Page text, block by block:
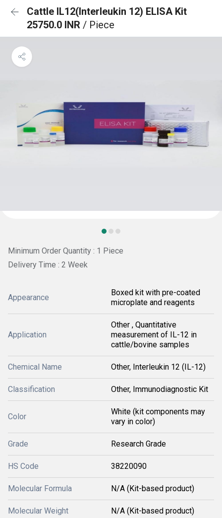
Cattle IL12(Interleukin 12) ELISA Kit
25750.0 INR / Piece
Minimum Order Quantity : 1 Piece
Delivery Time : 2 Week
Appearance
Boxed kit with pre-coated
microplate and reagents
Application
Other , Quantitative
measurement of IL-12 in
cattle/bovine samples
Chemical Name Other, Interleukin 12 (IL-12)
Classification Other, Immunodiagnostic Kit
Color
White (kit components may
vary in color)
Grade Research Grade
HS Code 38220090
Molecular Formula N/A (Kit-based product)
Molecular Weight N/A (Kit-based product)